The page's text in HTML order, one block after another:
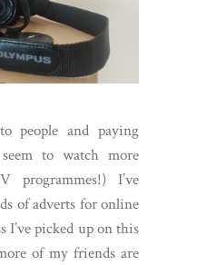
people and paying
to watch more
programmes!) I’ve
of adverts for online
I’ve picked up on this
of my friends are